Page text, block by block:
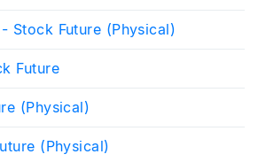
Stock Future (Physical)
Future
(Physical)
(Physical)